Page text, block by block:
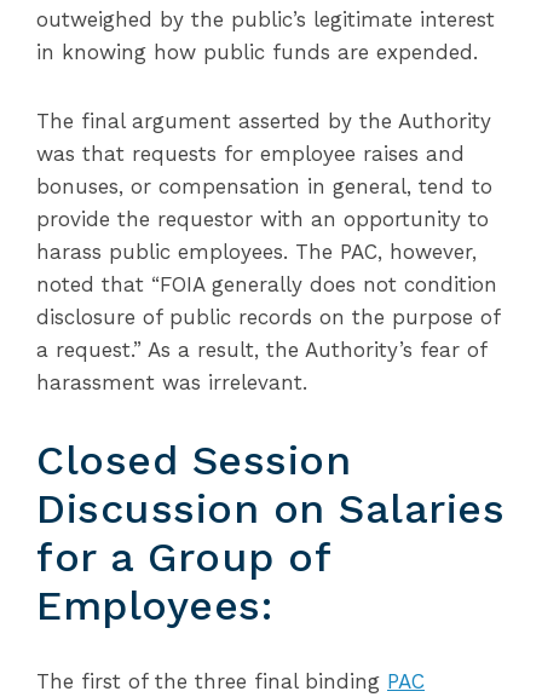
outweighed by the public’s legitimate interest
in knowing how public funds are expended.
The final argument asserted by the Authority
was that requests for employee raises and
bonuses, or compensation in general, tend to
provide the requestor with an opportunity to
harass public employees. The PAC, however,
noted that “FOIA generally does not condition
disclosure of public records on the purpose of
a request.” As a result, the Authority’s fear of
harassment was irrelevant.
Closed Session
Discussion on Salaries
for a Group of
Employees:
The first of the three final binding PAC